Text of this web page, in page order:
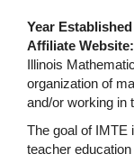
Year
Affiliate Website:
Illinois
organization of
and/or working in
The goal of IMTE
teacher